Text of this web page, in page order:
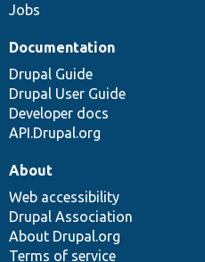
Jobs
Documentation
Drupal Guide
Drupal User Guide
Developer docs
API.Drupal.org
About
Web accessibility
Drupal Association
About Drupal.org
Terms of service